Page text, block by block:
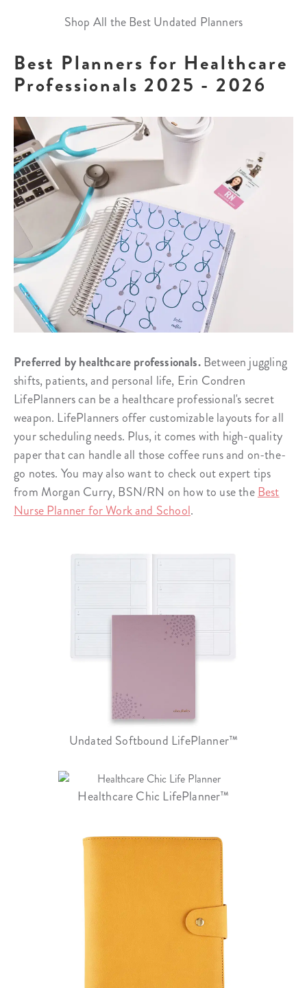
Shop All the Best Undated Planners
Best Planners for Healthcare
Professionals 2025 - 2026
Preferred by healthcare professionals.Between juggling
shifts, patients, and personal life, Erin Condren
LifePlanners can be a healthcare professional's secret
weapon. LifePlanners offer customizable layouts for all
your scheduling needs. Plus, it comes with high-quality
paper that can handle all those coffee runs and on-the-
go notes. You may also want to check out expert tips
from Morgan Curry, BSN/RN on how to use theBest
Nurse Planner for Work and School.
Undated Softbound LifePlanner™
Healthcare Chic LifePlanner™